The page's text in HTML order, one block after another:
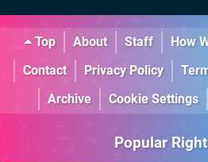
Top About Staff How
Contact
Privacy Policy
Archive
Cookie Settings
Popular